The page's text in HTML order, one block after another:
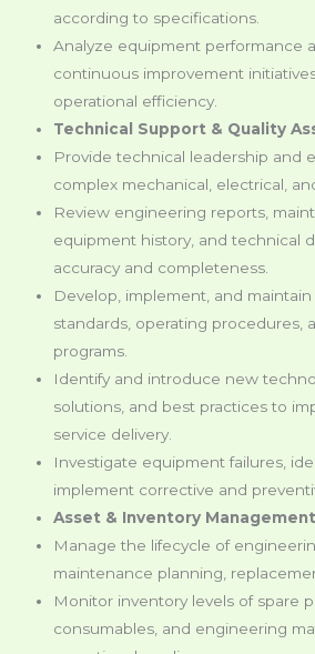
according to specifications.
Analyze equipment performance
continuous improvement
operational efficiency.
Technical Support & Quality
Provide technical leadership and
complex mechanical, electrical,
Review engineering reports,
equipment history, and technical
accuracy and completeness.
Develop, implement, and
standards, operating procedures,
programs.
Identify and introduce new
solutions, and best practices to
service delivery.
Investigate equipment failures,
implement corrective and
Asset & Inventory Management
Manage the lifecycle of
maintenance planning,
Monitor inventory levels of spare
consumables, and engineering